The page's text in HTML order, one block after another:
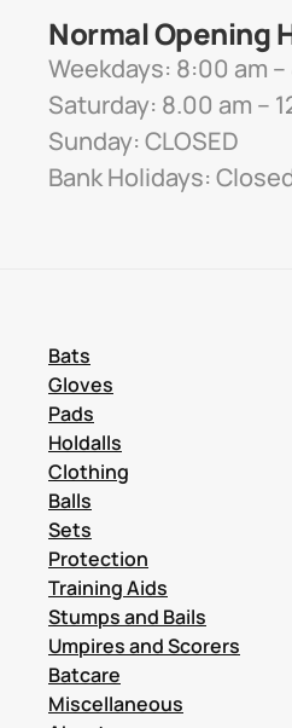
Normal Opening
Weekdays: 8:00 am
Saturday: 8.00 am –
Sunday: CLOSED
Bank Holidays:
Bats
Gloves
Pads
Holdalls
Clothing
Balls
Sets
Protection
Training Aids
Stumps and Bails
Umpires and Scorers
Batcare
Miscellaneous